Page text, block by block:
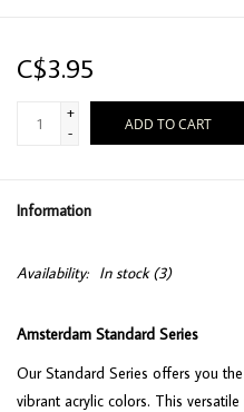
C$3.95
+
-
ADD TO CART
Information
Availability: In stock(3)
Amsterdam Standard Series
Our Standard Series offers you
vibrant acrylic colors. This